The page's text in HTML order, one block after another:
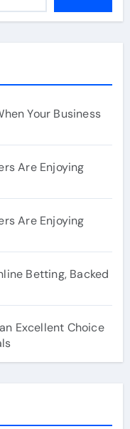
Your Business
Are Enjoying
Are Enjoying
Betting, Backed
Excellent Choice